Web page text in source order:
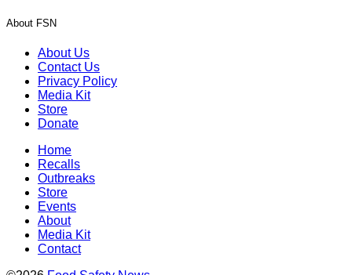
About FSN
About Us
Contact Us
Privacy Policy
Media Kit
Store
Donate
Home
Recalls
Outbreaks
Store
Events
About
Media Kit
Contact